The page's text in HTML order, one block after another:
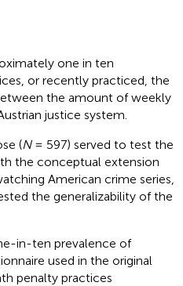
one in ten
or recently practiced, the
the amount of weekly
justice system.
(N= 597) served to test the
the conceptual extension
American crime series,
the generalizability of the
in-ten prevalence of
used in the original
penalty practices